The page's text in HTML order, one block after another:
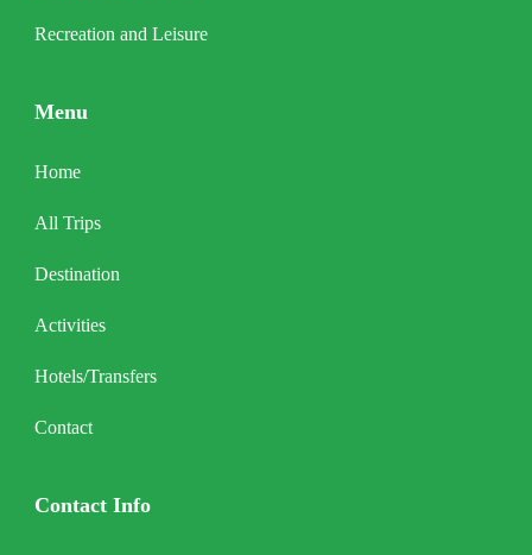
Recreation and Leisure
Menu
Home
All Trips
Destination
Activities
Hotels/Transfers
Contact
Contact Info